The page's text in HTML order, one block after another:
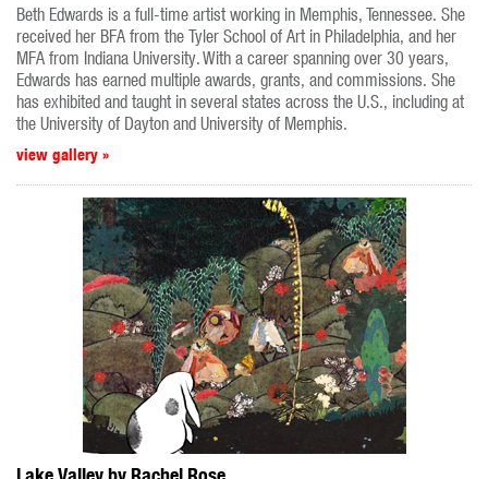
Beth Edwards is a full-time artist working in Memphis, Tennessee. She
received her BFA from the Tyler School of Art in Philadelphia, and her
MFA from Indiana University. With a career spanning over 30 years,
Edwards has earned multiple awards, grants, and commissions. She
has exhibited and taught in several states across the U.S., including at
the University of Dayton and University of Memphis.
view gallery »